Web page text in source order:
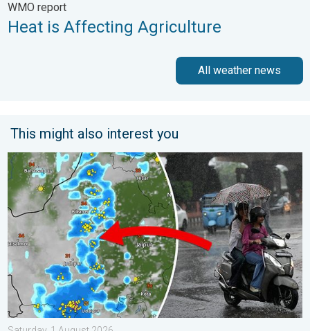
WMO report
Heat is Affecting Agriculture
All weather news
This might also interest you
5 Safety Tips Before You Step Out. Monsoon Returns. . .